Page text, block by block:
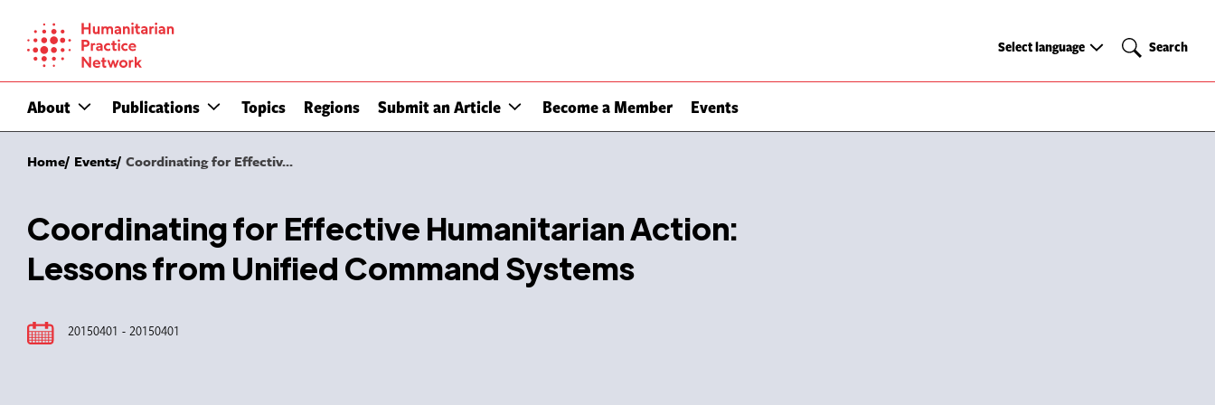
content
About Publications Topics Regions Submit an Article Become a Member Events
Select
Select language Search
Search
Home Events Coordinating for Effectiv...
Coordinating for Effective Humanitarian Action:
Lessons from Unified Command Systems
20150401 - 20150401